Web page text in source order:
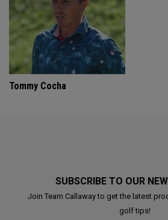
Tommy Cocha
SUBSCRIBE TO OUR
Join Team Callaway to get the latest
golf tips!